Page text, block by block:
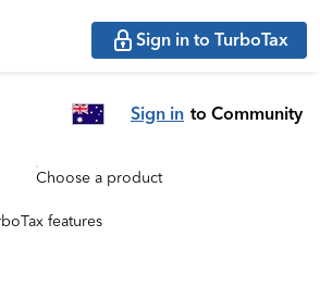
Sign in to TurboTax
Sign in to Community
Choose a product
features